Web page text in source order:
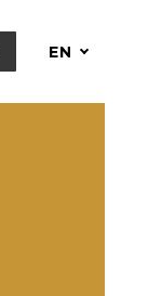
EN